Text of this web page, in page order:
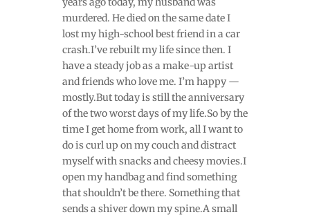
murdered. He died on the same date I
lost my high-school best friend in a car
crash.I’ve rebuilt my life since then. I
have a steady job as a make-up artist
and friends who love me. I’m happy —
mostly.But today is still the anniversary
of the two worst days of my life.So by the
time I get home from work, all I want to
do is curl up on my couch and distract
myself with snacks and cheesy movies.I
open my handbag and find something
that shouldn’t be there. Something that
sends a shiver down my spine.A small